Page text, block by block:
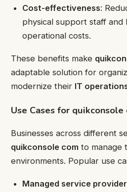
Cost-effectiveness:
physical support staff and
operational costs.
These benefits make
adaptable solution for
modernize their IT
Use Cases for quikconsole
Businesses across different
quikconsole com to manage
environments. Popular use
Managed service